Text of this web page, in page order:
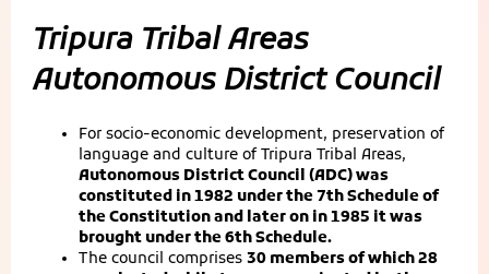
Tripura Tribal Areas
Autonomous District Council
For socio-economic development, preservation of
language and culture of Tripura Tribal Areas,
Autonomous District Council (ADC) was
constituted in 1982 under the 7th Schedule of
the Constitution and later on in 1985 it was
brought under the 6th Schedule.
The council comprises 30 members of which 28